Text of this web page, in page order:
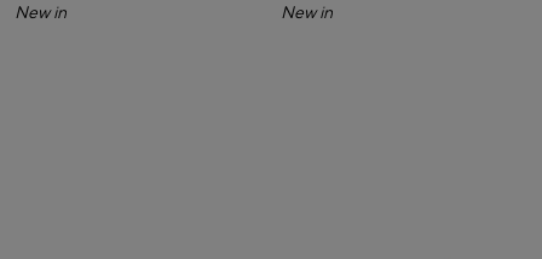
New in
New in